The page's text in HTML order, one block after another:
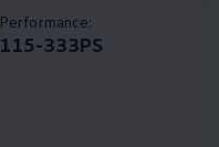
Performance:
115-333PS